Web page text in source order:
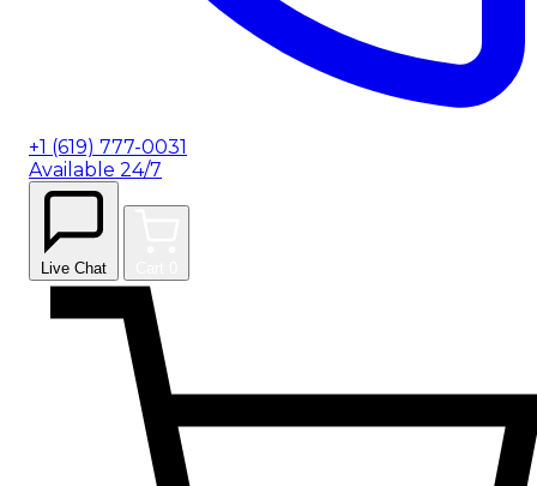
+1 (619) 777-0031
Available 24/7
Live Chat